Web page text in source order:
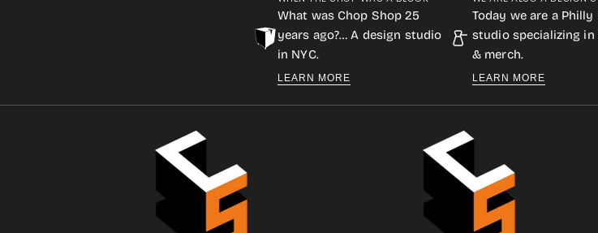
What was Chop Shop 25
years ago?… A design studio
in NYC.
LEARN MORE
Today we are a Philly
studio specializing in
& merch.
LEARN MORE